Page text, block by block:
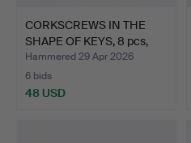
CORKSCREWS IN THE
SHAPE OF KEYS, 8 pcs,
br…
Hammered 29 Apr 2026
6 bids
48 USD